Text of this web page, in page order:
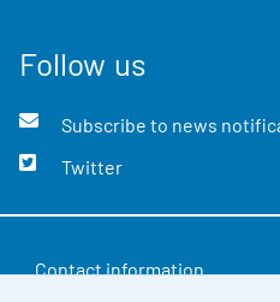
Follow us
Subscribe to news
Twitter
Contact information